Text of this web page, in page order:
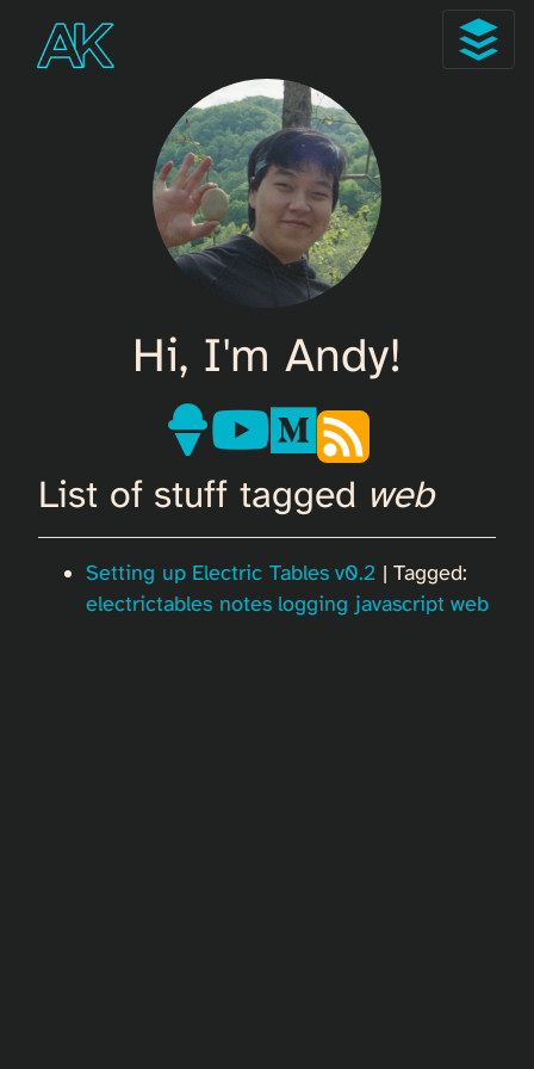
Hi, I'm Andy!
List of stuff tagged web
Setting up Electric Tables v0.2 | Tagged:
electrictables notes logging javascript web